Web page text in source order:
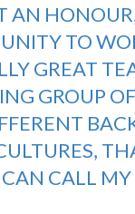
AN
TO
GREAT
GROUP
CALL